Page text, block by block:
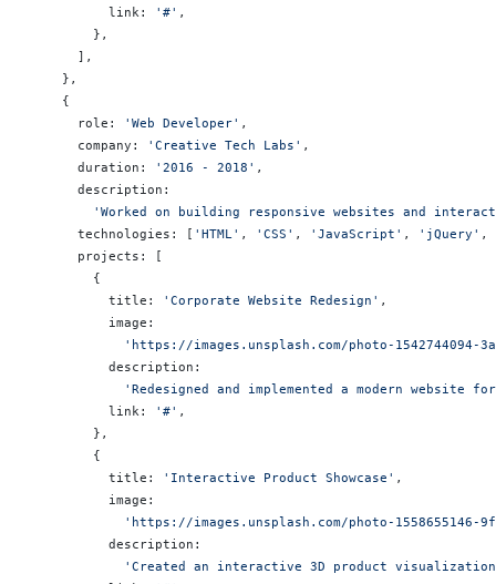
          link:
'#' ,
        },
      ],
    },
    {
      role:
'Web Developer' ,
      company:
'Creative Tech Labs' ,
      duration:
'2016 - 2018' ,
      description:
'Worked on building responsive websites and
      technologies: [
'HTML' , 'CSS' , 'JavaScript' , 'jQuery' ,
      projects: [
        {
          title:
'Corporate Website Redesign' ,
          image:
'https://images.unsplash.com/photo-1542744094-
          description:
'Redesigned and implemented a modern website
          link:
'#' ,
        },
        {
          title:
'Interactive Product Showcase' ,
          image:
'https://images.unsplash.com/photo-1558655146-
          description:
'Created an interactive 3D product